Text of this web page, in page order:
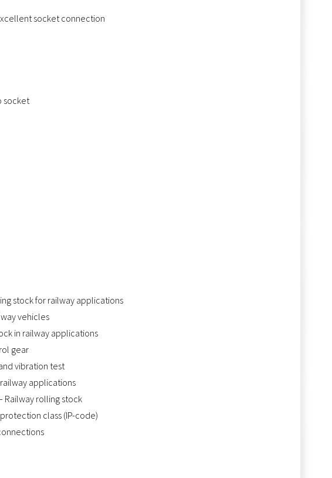
socket connection
socket
stock for railway applications
vehicles
in railway applications
gear
vibration test
applications
Railway rolling stock
class (IP-code)